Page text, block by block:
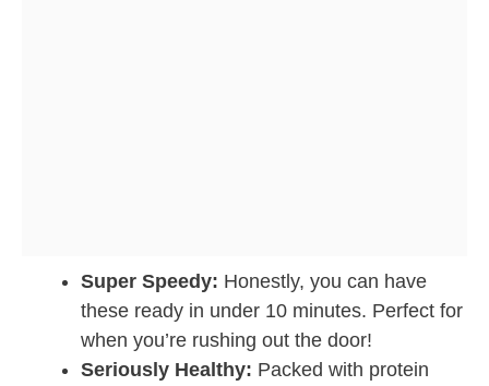
Super Speedy: Honestly, you can have
these ready in under 10 minutes. Perfect for
when you’re rushing out the door!
Seriously Healthy: Packed with protein